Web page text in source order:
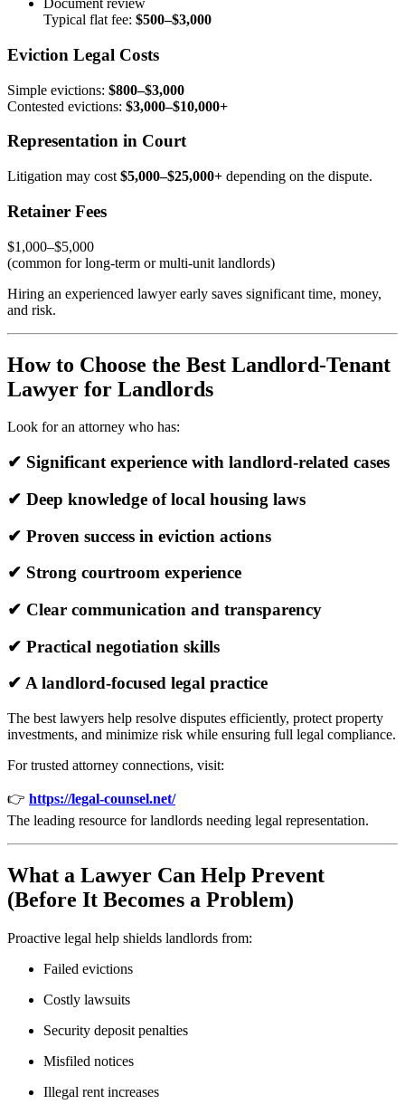
Document review
Typical flat fee: $500–$3,000
Eviction Legal Costs
Simple evictions: $800–$3,000
Contested evictions: $3,000–$10,000+
Representation in Court
Litigation may cost $5,000–$25,000+ depending on the dispute.
Retainer Fees
$1,000–$5,000
(common for long-term or multi-unit landlords)
Hiring an experienced lawyer early saves significant time, money,
and risk.
How to Choose the Best Landlord-Tenant
Lawyer for Landlords
Look for an attorney who has:
✔ Significant experience with landlord-related cases
✔ Deep knowledge of local housing laws
✔ Proven success in eviction actions
✔ Strong courtroom experience
✔ Clear communication and transparency
✔ Practical negotiation skills
✔ A landlord-focused legal practice
The best lawyers help resolve disputes efficiently, protect property
investments, and minimize risk while ensuring full legal compliance.
For trusted attorney connections, visit:
👉 https://legal-counsel.net/
The leading resource for landlords needing legal representation.
What a Lawyer Can Help Prevent
(Before It Becomes a Problem)
Proactive legal help shields landlords from:
Failed evictions
Costly lawsuits
Security deposit penalties
Misfiled notices
Illegal rent increases